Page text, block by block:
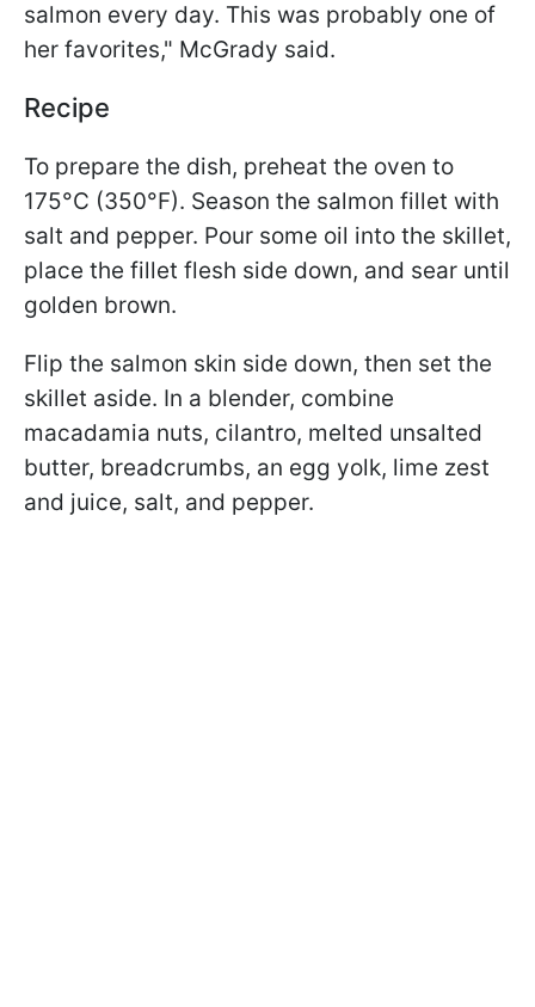
salmon every day. This was probably one of
her favorites," McGrady said.
Recipe
To prepare the dish, preheat the oven to
175°C (350°F). Season the salmon fillet with
salt and pepper. Pour some oil into the skillet,
place the fillet flesh side down, and sear until
golden brown.
Flip the salmon skin side down, then set the
skillet aside. In a blender, combine
macadamia nuts, cilantro, melted unsalted
butter, breadcrumbs, an egg yolk, lime zest
and juice, salt, and pepper.